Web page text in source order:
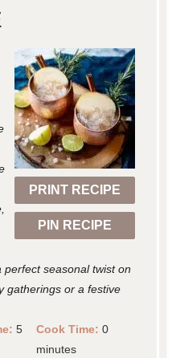
PRINT RECIPE
PIN RECIPE
perfect seasonal twist on
gatherings or a festive
5
Cook Time: 0
minutes